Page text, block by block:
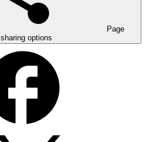
Page
sharing options